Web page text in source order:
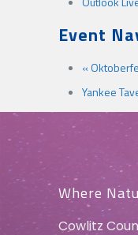
Event
«
Yankee
Where
Cowlitz